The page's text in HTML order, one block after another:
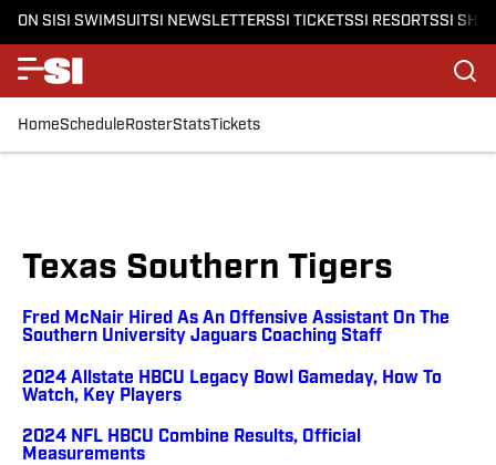
ON SISI SWIMSUITSI NEWSLETTERSSI TICKETSSI RESORTSSI
HomeScheduleRosterStatsTickets
Texas Southern Tigers
Fred McNair Hired As An Offensive Assistant On The
Southern University Jaguars Coaching Staff
2024 Allstate HBCU Legacy Bowl Gameday, How To
Watch, Key Players
2024 NFL HBCU Combine Results, Official
Measurements